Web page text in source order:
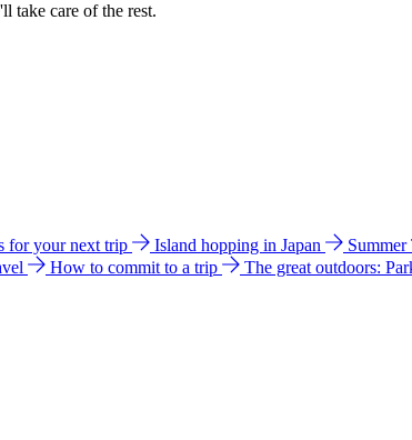
take care of the rest.
for your next trip Island hopping in Japan
How to commit to a trip The great outdoors: